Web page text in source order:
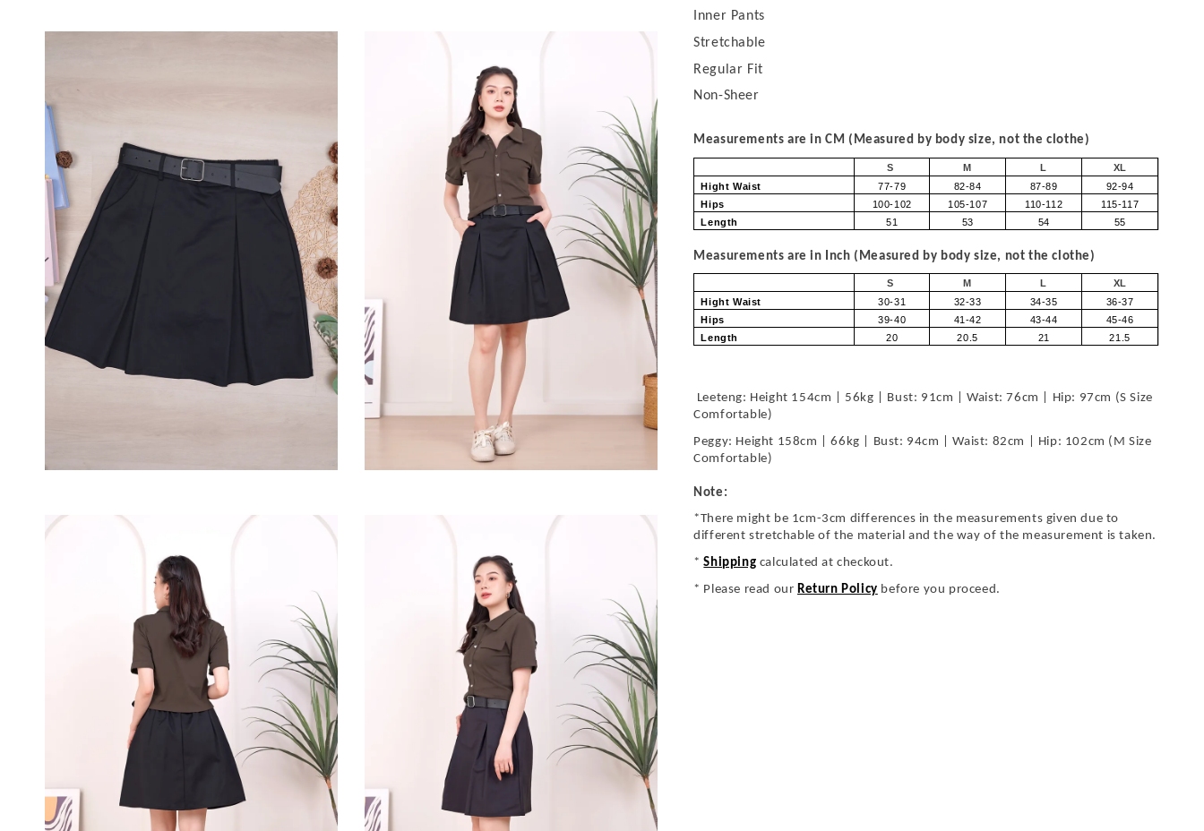
Inner Pants
Stretchable
Regular Fit
Non-Sheer
Measurements are in CM (Measured by body size, not the clothe)
S M L
XL
Hight Waist
77-79 82-84 87-89
92-94
Hips
100-102 105-107 110-112
115-117
Length
51 53 54 55
Measurements are in Inch (Measured by body size, not the clothe)
S M L
XL
Hight Waist
30-31 32-33 34-35
36-37
Hips
39-40 41-42 43-44
45-46
Length
20 20.5 21 21.5
Leeteng: Height 154cm | 56kg | Bust: 91cm | Waist: 76cm | Hip: 97cm (S Size
Comfortable)
Peggy: Height 158cm | 66kg | Bust: 94cm | Waist: 82cm | Hip: 102cm (M Size
Comfortable)
Note:
*There might be 1cm-3cm differences in the measurements given due to
different stretchable of the material and the way of the measurement is taken.
*Shipping calculated at checkout.
* Please read our Return Policy before you proceed.